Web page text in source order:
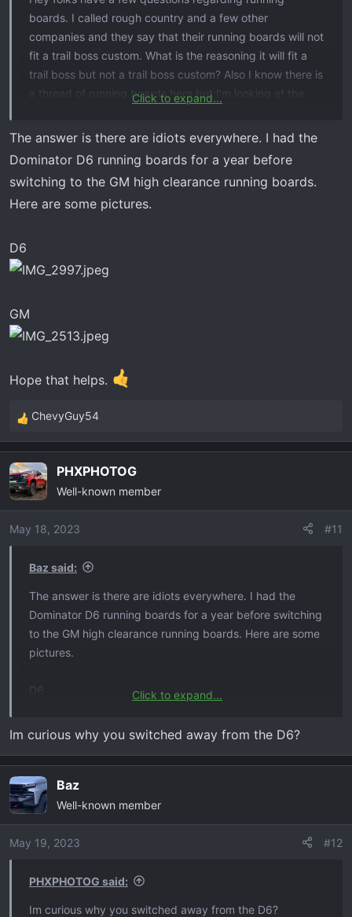
boards. I called rough country and a few other
companies and they say that their running boards will not
fit a trail boss custom. What is the reasoning it will fit a
trail boss but not a trail boss custom? Also I know there is
a thread of running boards here but I’m looking at the
N-FAB NERF STEP RS SYSTEM​
ONINE Drop Steps Custom Fit​
Click to expand...
The answer is there are idiots everywhere. I had the
Dominator D6 running boards for a year before
switching to the GM high clearance running boards.
Here are some pictures.
D6
GM
Hope that helps.
R
e
c
t
i
o
ChevyGuy54
PHXPHOTOG
Well-known member
May 18, 2023 #11
Baz said:
The answer is there are idiots everywhere. I had the
Dominator D6 running boards for a year before switching
to the GM high clearance running boards. Here are some
pictures.
D6
View attachment 5991
Hope that helps.
Click to expand...
Im curious why you switched away from the D6?
Baz
Well-known member
May 19, 2023 #12
PHXPHOTOG said:
Im curious why you switched away from the D6?